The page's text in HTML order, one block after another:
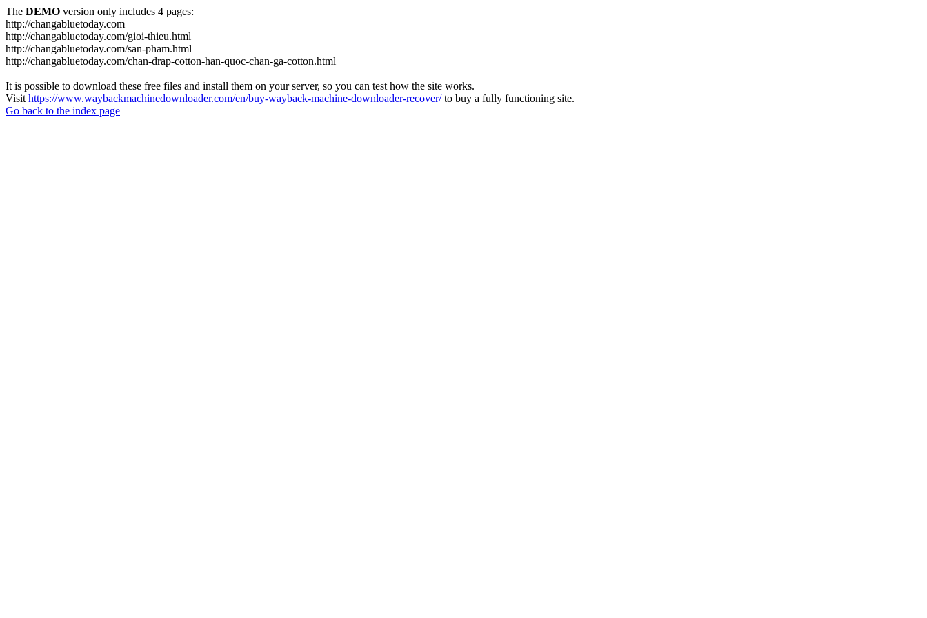
The DEMO version only includes 4 pages:
http://changabluetoday.com
http://changabluetoday.com/gioi-thieu.html
http://changabluetoday.com/san-pham.html
http://changabluetoday.com/chan-drap-cotton-han-quoc-chan-ga-cotton.html
It is possible to download these free files and install them on your server, so you can test how the site works.
Visit https://www.waybackmachinedownloader.com/en/buy-wayback-machine-downloader-recover/to buy a fully functioning site.
Go back to the index page